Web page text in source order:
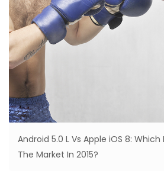
Android 5.0 L Vs Apple iOS 8:
The Market In 2015?